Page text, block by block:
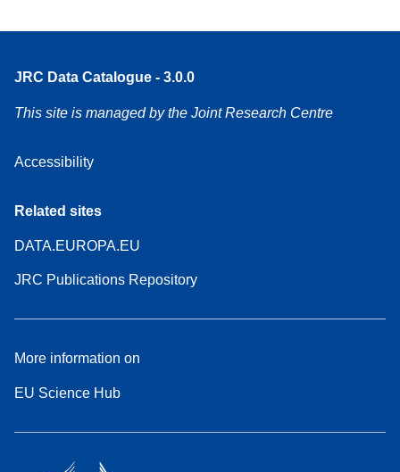
JRC Data Catalogue - 3.0.0
This site is managed by the Joint Research Centre
Accessibility
Related sites
DATA.EUROPA.EU
JRC Publications Repository
More information on
EU Science Hub